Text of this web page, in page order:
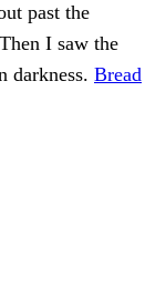
past the
I saw the
darkness. Bread